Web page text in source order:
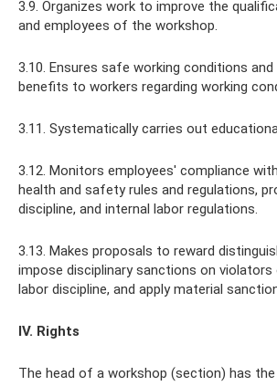
3.9. Organizes work to improve the
and employees of the workshop.
3.10. Ensures safe working conditions
benefits to workers regarding working
3.11. Systematically carries out
3.12. Monitors employees' compliance
health and safety rules and regulations,
discipline, and internal labor regulations.
3.13. Makes proposals to reward
impose disciplinary sanctions on
labor discipline, and apply material
IV. Rights
The head of a workshop (section) has the